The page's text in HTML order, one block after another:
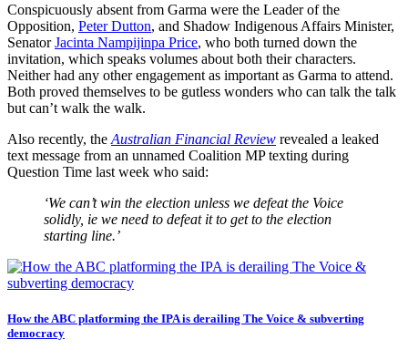
Conspicuously absent from Garma were the Leader of the
Opposition, Peter Dutton, and Shadow Indigenous Affairs Minister,
SenatorJacinta Nampijinpa Price, who both turned down the
invitation, which speaks volumes about both their characters.
Neither had any other engagement as important as Garma to attend.
Both proved themselves to be gutless wonders who can talk the talk
but can’t walk the walk.
Also recently, the Australian Financial Review revealed a leaked
text message from an unnamed Coalition MP texting during
Question Time last week who said:
‘We can’t win the election unless we defeat the Voice
solidly, ie we need to defeat it to get to the election
starting line.’
How the ABC platforming the IPA is derailing The Voice & subverting
democracy